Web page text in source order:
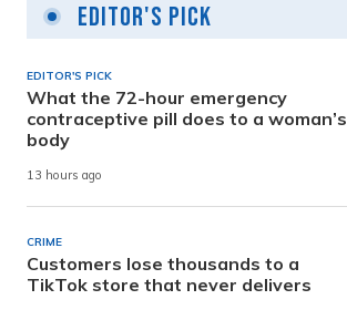
Editor's Pick
EDITOR'S PICK
What the 72-hour emergency
contraceptive pill does to a woman’s
body
13 hours ago
CRIME
Customers lose thousands to a
TikTok store that never delivers